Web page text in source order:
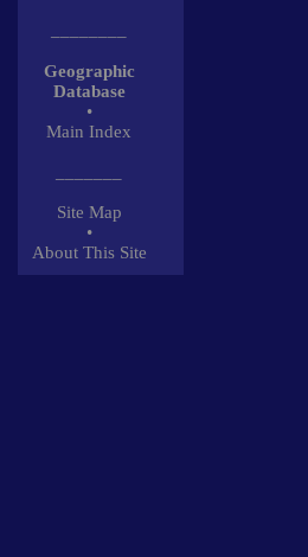
Geographic
Database
•
Main Index
Site Map
•
About This Site